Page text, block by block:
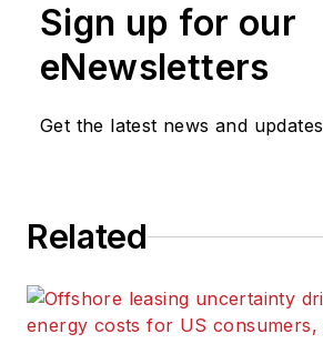
Sign up for our
eNewsletters
Get the latest news and updates
Related